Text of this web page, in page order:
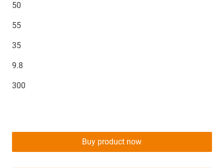
50
55
35
9.8
300
Buy product now